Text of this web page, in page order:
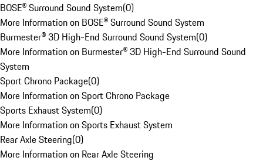
BOSE® Surround Sound System(0)
More Information on BOSE® Surround Sound System
Burmester® 3D High-End Surround Sound System(0)
More Information on Burmester® 3D High-End Surround Sound
System
Sport Chrono Package(0)
More Information on Sport Chrono Package
Sports Exhaust System(0)
More Information on Sports Exhaust System
Rear Axle Steering(0)
More Information on Rear Axle Steering